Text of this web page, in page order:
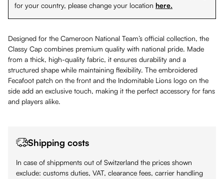
for your country, please change your location here.
Designed for the Cameroon National Team’s official collection, the
Classy Cap combines premium quality with national pride. Made
from a thick, high-quality fabric, it ensures durability and a
structured shape while maintaining flexibility. The embroidered
Fecafoot patch on the front and the Indomitable Lions logo on the
side add an exclusive touch, making it the perfect accessory for fans
and players alike.
Shipping costs
In case of shippments out of Switzerland the prices shown
exclude: customs duties, VAT, clearance fees, carrier handling